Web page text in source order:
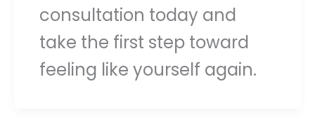
consultation today and
take the first step toward
feeling like yourself again.